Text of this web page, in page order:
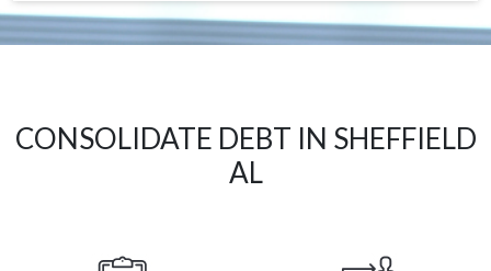
CONSOLIDATE DEBT IN SHEFFIELD
AL